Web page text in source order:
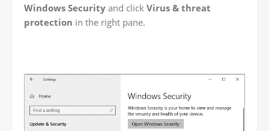
Windows Security and click Virus & threat
protection in the right pane.